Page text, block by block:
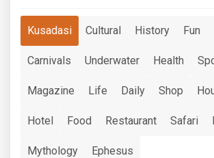
Kusadasi Cultural History Fun
Carnivals Underwater Health
Magazine Life Daily Shop
Hotel Food Restaurant Safari
Mythology Ephesus